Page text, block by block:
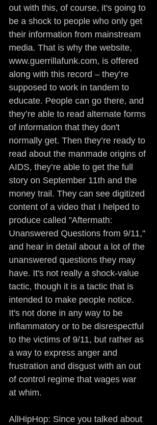
out with this, of course, it's going to
be a shock to people who only get
their information from mainstream
media. That is why the website,
www.guerrillafunk.com, is offered
along with this record – they’re
supposed to work in tandem to
educate. People can go there, and
they’re able to read alternate forms
of information that they don't
normally get. Then they’re ready to
read about the manmade origins of
AIDS, they’re able to get the full
story on September 11th and the
money trail. They can see digitized
content of a video that I helped to
produce called "Aftermath:
Unanswered Questions from 9/11,"
and hear in detail about a lot of the
unanswered questions they may
have. It's not really a shock-value
tactic, though it is a tactic that is
intended to make people notice.
It's not done in any way to be
inflammatory or to be disrespectful
to the victims of 9/11, but rather as
a way to express anger and
frustration and disgust with an out
of control regime that wages war
at whim.
AllHipHop: Since you talked about